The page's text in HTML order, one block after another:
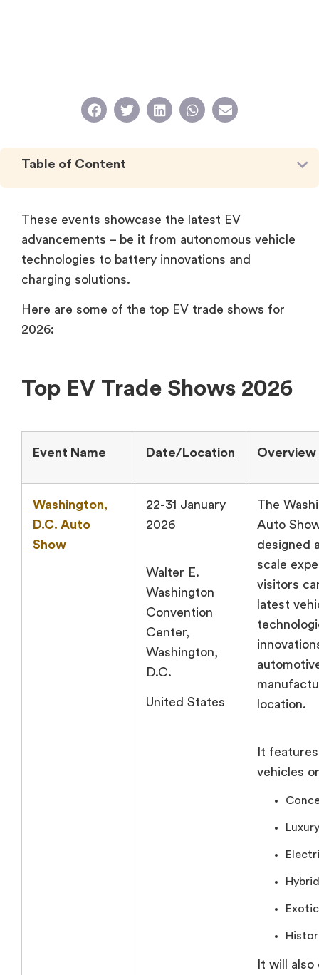
Table of Content
These events showcase the latest EV
advancements – be it from autonomous vehicle
technologies to battery innovations and
charging solutions.
Here are some of the top EV trade shows for
2026:
Top EV Trade Shows 2026
Event Name Date/Location Overview
Washington,
D.C. Auto
Show
22-31 January
2026
Walter E.
Washington
Convention
Center,
Washington,
D.C.
United States
The
Auto
designed
scale
visitors
latest
location.
It
vehicles
It will